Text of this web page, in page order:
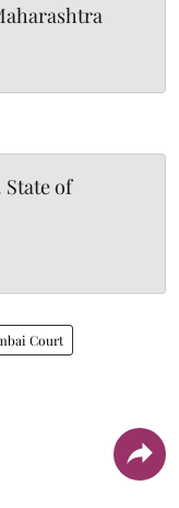
of
Court